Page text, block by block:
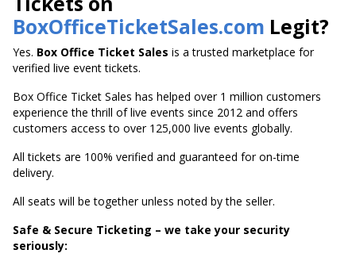
BoxOfficeTicketSales.com Legit?
Yes. Box Office Ticket Sales is a trusted marketplace for
verified live event tickets.
Box Office Ticket Sales has helped over 1 million customers
experience the thrill of live events since 2012 and offers
customers access to over 125,000 live events globally.
All tickets are 100% verified and guaranteed for on-time
delivery.
All seats will be together unless noted by the seller.
Safe & Secure Ticketing – we take your security
seriously: